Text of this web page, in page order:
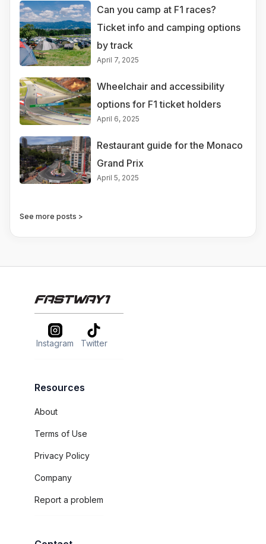
Can you camp at F1 races?
Ticket info and camping options
by track
April 7, 2025
Wheelchair and accessibility
options for F1 ticket holders
April 6, 2025
Restaurant guide for the Monaco
Grand Prix
April 5, 2025
See more posts >
Instagram Twitter
Resources
About
Terms of Use
Privacy Policy
Company
Report a problem